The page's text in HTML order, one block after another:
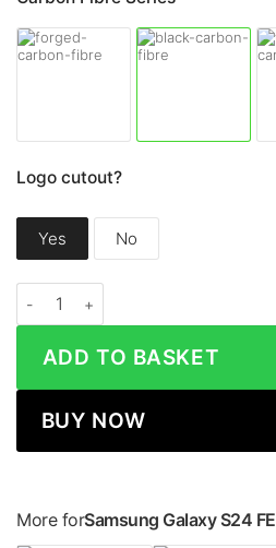
Logo cutout?
Yes No
ADD TO BASKET
BUY NOW
More forSamsung Galaxy S24